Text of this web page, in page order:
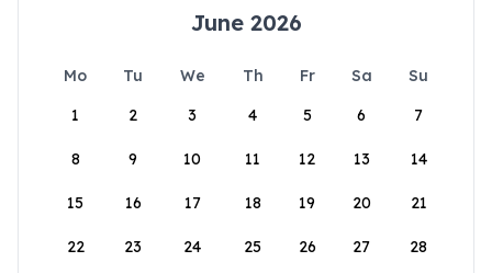
June 2026
Mo Tu We Th Fr Sa
Su
1
2 3 4 5 6 7
8 9 10 11 12 13 14
15 16 17 18 19 20 21
22 23 24 25 26 27 28